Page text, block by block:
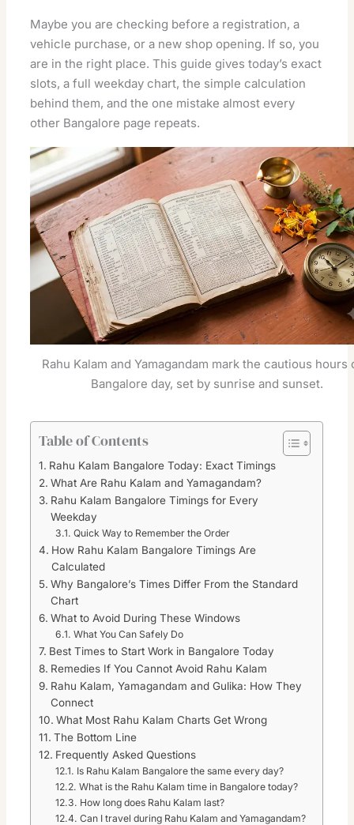
Maybe you are checking before a registration, a
vehicle purchase, or a new shop opening. If so, you
are in the right place. This guide gives today’s exact
slots, a full weekday chart, the simple calculation
behind them, and the one mistake almost every
other Bangalore page repeats.
Rahu Kalam and Yamagandam mark the cautious hours
Bangalore day, set by sunrise and sunset.
Table of Contents
Rahu Kalam Bangalore Today: Exact Timings
What Are Rahu Kalam and Yamagandam?
Rahu Kalam Bangalore Timings for Every
Weekday
Quick Way to Remember the Order
How Rahu Kalam Bangalore Timings Are
Calculated
Why Bangalore’s Times Differ From the Standard
Chart
What to Avoid During These Windows
What You Can Safely Do
Best Times to Start Work in Bangalore Today
Remedies If You Cannot Avoid Rahu Kalam
Rahu Kalam, Yamagandam and Gulika: How They
Connect
What Most Rahu Kalam Charts Get Wrong
The Bottom Line
Frequently Asked Questions
Is Rahu Kalam Bangalore the same every day?
What is the Rahu Kalam time in Bangalore today?
How long does Rahu Kalam last?
Can I travel during Rahu Kalam and Yamagandam?